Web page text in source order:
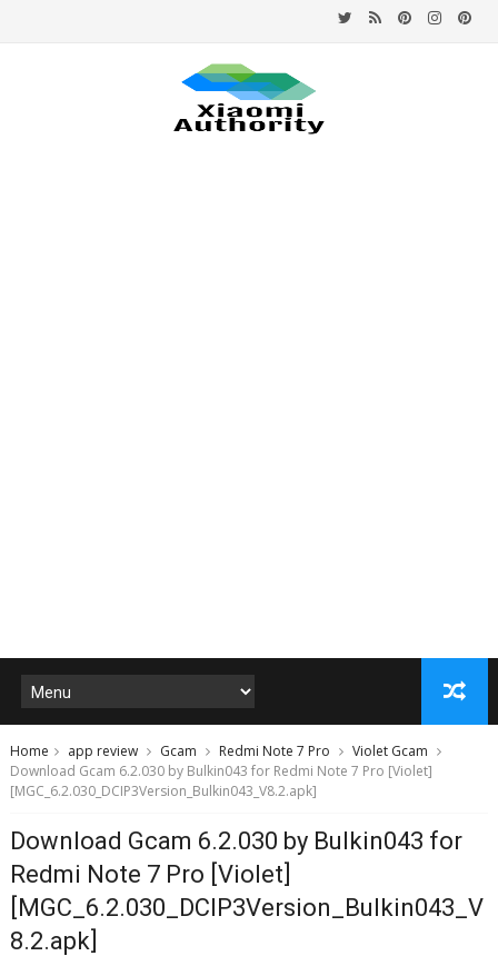
Home app review Gcam Redmi Note 7 Pro
Violet Gcam
Download Gcam 6.2.030 by Bulkin043 for Redmi Note 7 Pro [Violet]
[MGC_6.2.030_DCIP3Version_Bulkin043_V8.2.apk]
Download Gcam 6.2.030 by Bulkin043 for
Redmi Note 7 Pro [Violet]
[MGC_6.2.030_DCIP3Version_Bulkin043_V
8.2.apk]